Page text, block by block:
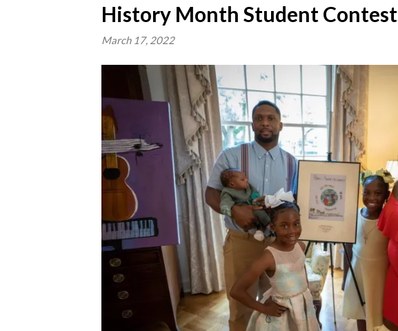
History Month Student
March 17, 2022